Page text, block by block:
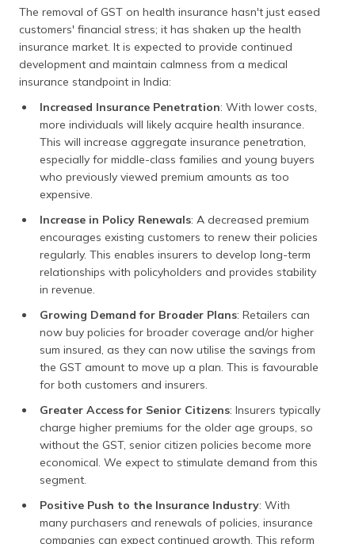
The removal of GST on health insurance hasn't just eased
customers' financial stress; it has shaken up the health
insurance market. It is expected to provide continued
development and maintain calmness from a medical
insurance standpoint in India:
Increased Insurance Penetration: With lower costs,
more individuals will likely acquire health insurance.
This will increase aggregate insurance penetration,
especially for middle-class families and young buyers
who previously viewed premium amounts as too
expensive.
Increase in Policy Renewals: A decreased premium
encourages existing customers to renew their policies
regularly. This enables insurers to develop long-term
relationships with policyholders and provides stability
in revenue.
Growing Demand for Broader Plans: Retailers can
now buy policies for broader coverage and/or higher
sum insured, as they can now utilise the savings from
the GST amount to move up a plan. This is favourable
for both customers and insurers.
Greater Access for Senior Citizens: Insurers typically
charge higher premiums for the older age groups, so
without the GST, senior citizen policies become more
economical. We expect to stimulate demand from this
segment.
Positive Push to the Insurance Industry: With
many purchasers and renewals of policies, insurance
companies can expect continued growth. This reform